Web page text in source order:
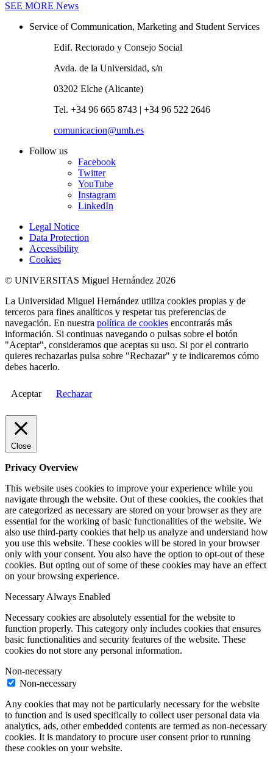
SEE MORE News
Service of Communication, Marketing and Student Services
Edif. Rectorado y Consejo Social
Avda. de la Universidad, s/n
03202 Elche (Alicante)
Tel. +34 96 665 8743 | +34 96 522 2646
comunicacion@umh.es
Follow us
Facebook
Twitter
YouTube
Instagram
LinkedIn
Legal Notice
Data Protection
Accessibility
Cookies
© UNIVERSITAS Miguel Hernández 2026
La Universidad Miguel Hernández utiliza cookies propias y de
terceros para fines analíticos y respetar tus preferencias de
navegación. En nuestra política de cookies encontrarás más
información. Si continuas navegando o pulsas sobre el botón
"Aceptar", consideramos que aceptas su uso. Si por el contrario
quieres rechazarlas pulsa sobre "Rechazar" y te indicaremos cómo
debes hacerlo.
Aceptar Rechazar
Close
Privacy Overview
This website uses cookies to improve your experience while you
navigate through the website. Out of these cookies, the cookies that
are categorized as necessary are stored on your browser as they are
essential for the working of basic functionalities of the website. We
also use third-party cookies that help us analyze and understand how
you use this website. These cookies will be stored in your browser
only with your consent. You also have the option to opt-out of these
cookies. But opting out of some of these cookies may have an effect
on your browsing experience.
Necessary Always Enabled
Necessary cookies are absolutely essential for the website to
function properly. This category only includes cookies that ensures
basic functionalities and security features of the website. These
cookies do not store any personal information.
Non-necessary
Non-necessary
Any cookies that may not be particularly necessary for the website
to function and is used specifically to collect user personal data via
analytics, ads, other embedded contents are termed as non-necessary
cookies. It is mandatory to procure user consent prior to running
these cookies on your website.